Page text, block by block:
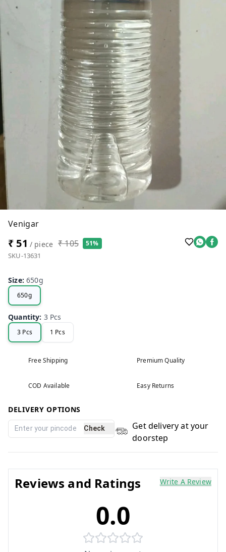
Venigar
₹ 51 / piece ₹ 105 51%
SKU-13631
Size:650g
650g
Quantity: 3 Pcs
3 Pcs 1 Pcs
Free Shipping Premium Quality
COD Available Easy Returns
DELIVERY OPTIONS
Check
Get delivery at your
doorstep
Reviews and Ratings Write A Review
0.0